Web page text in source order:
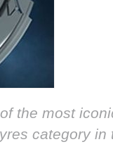
the most
category